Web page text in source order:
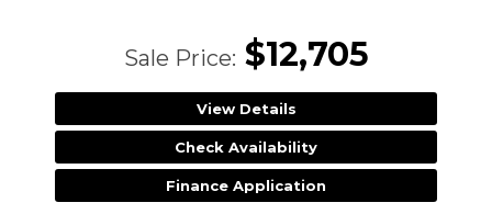
Sale Price: $12,705
View Details
Check Availability
Finance Application